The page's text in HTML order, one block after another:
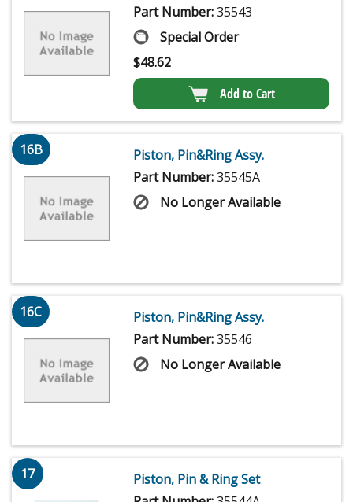
Part Number:35543
Special Order
$48.62
Add to Cart
16B
Piston, Pin&Ring Assy.
Part Number:35545A
No Longer Available
16C
Piston, Pin&Ring Assy.
Part Number:35546
No Longer Available
17
Piston, Pin & Ring Set